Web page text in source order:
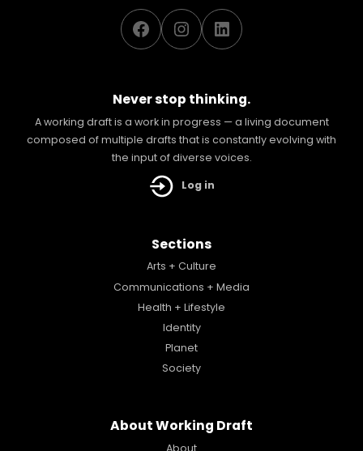
Facebook
Instagram
LinkedIn
Never stop thinking.
A working draft is a work in progress — a living document
composed of multiple drafts that is constantly evolving with
the input of diverse voices.
Log in
Sections
Arts + Culture
Communications + Media
Health + Lifestyle
Identity
Planet
Society
About Working Draft